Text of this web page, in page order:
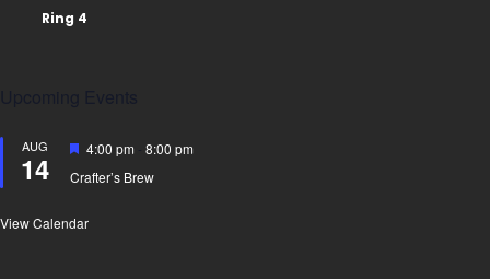
AUG
14
Featured
4:00 pm
8:00 pm
Crafter’s Brew
View Calendar